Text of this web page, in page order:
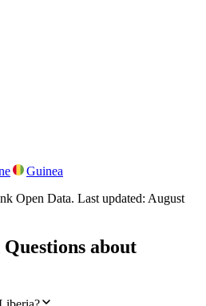
Guinea
Open Data. Last updated: August
about